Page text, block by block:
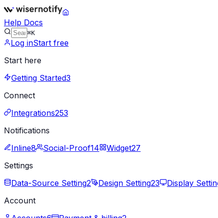
Help Docs
⌘K
Log inStart free
Start here
Getting Started3
Connect
Integrations253
Notifications
Inline8 Social-Proof14 Widget27
Settings
Data-Source Setting2 Design Setting23
Display
Account